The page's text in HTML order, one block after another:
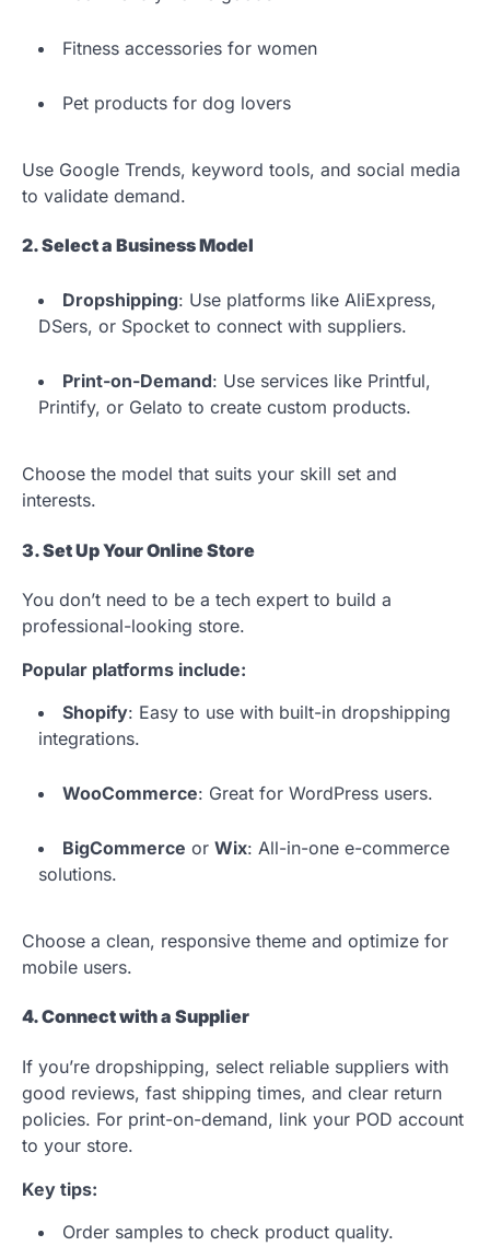
Fitness accessories for women
Pet products for dog lovers
Use Google Trends, keyword tools, and social media
to validate demand.
2. Select a Business Model
Dropshipping: Use platforms like AliExpress,
DSers, or Spocket to connect with suppliers.
Print-on-Demand: Use services like Printful,
Printify, or Gelato to create custom products.
Choose the model that suits your skill set and
interests.
3. Set Up Your Online Store
You don’t need to be a tech expert to build a
professional-looking store.
Popular platforms include:
Shopify: Easy to use with built-in dropshipping
integrations.
WooCommerce: Great for WordPress users.
BigCommerce or Wix: All-in-one e-commerce
solutions.
Choose a clean, responsive theme and optimize for
mobile users.
4. Connect with a Supplier
If you’re dropshipping, select reliable suppliers with
good reviews, fast shipping times, and clear return
policies. For print-on-demand, link your POD account
to your store.
Key tips:
Order samples to check product quality.